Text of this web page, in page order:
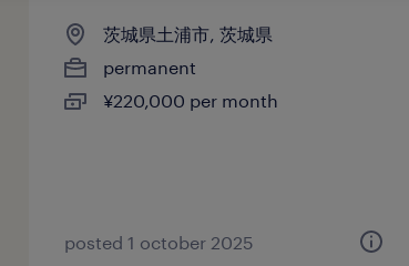
茨城県土浦市, 茨城県
permanent
¥220,000 per month
posted 1 october 2025